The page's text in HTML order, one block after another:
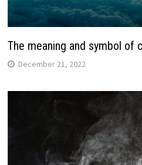
The meaning and symbol of
December 21, 2022